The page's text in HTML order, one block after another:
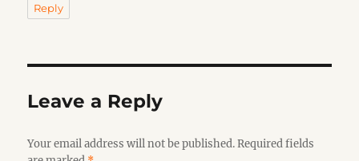
Reply
Leave a Reply
Your email address will not be published. Required fields